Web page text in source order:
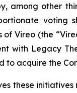
among other
voting
Vireo (the
with Legacy
to acquire the
these